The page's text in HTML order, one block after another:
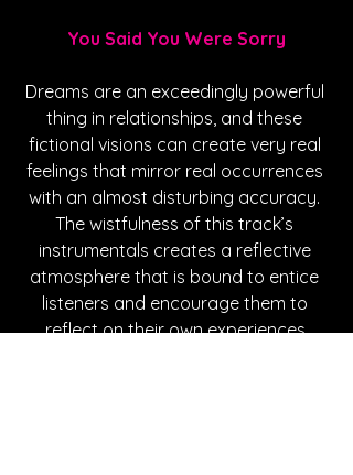
You Said You Were Sorry
Dreams are an exceedingly powerful
thing in relationships, and these
fictional visions can create very real
feelings that mirror real occurrences
with an almost disturbing accuracy.
The wistfulness of this track’s
instrumentals creates a reflective
atmosphere that is bound to entice
listeners and encourage them to
reflect on their own experiences.